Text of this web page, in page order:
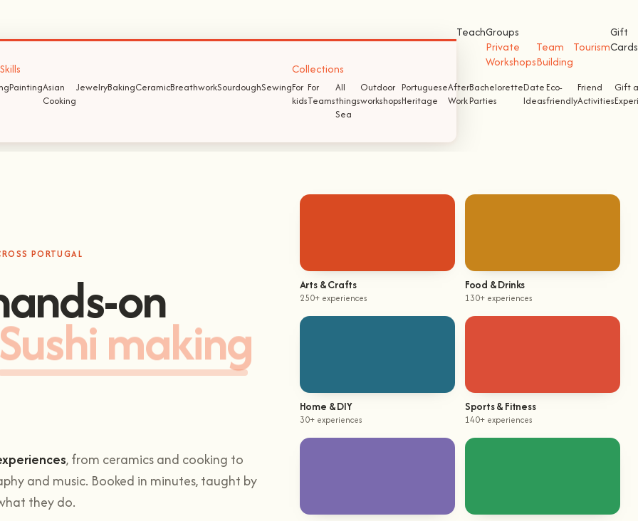
PaintingAsian
Cooking
JewelryBakingCeramicBreathworkSourdoughSewing
Collections
For
kids
For
Teams
All
things
Sea
Outdoor
workshops
Portuguese
Heritage
After
Work
Bachelorette
Parties
Date
Ideas
Eco-
friendly
Friend
Activities
Gift
TeachGroups
Private
Workshops
Team
Building
Tourism
Gift
Cards
PORTUGAL
on
making
, from ceramics and cooking to
and music. Booked in minutes, taught by
they do.
Arts & Crafts
250+ experiences
Food & Drinks
130+ experiences
Home & DIY
30+ experiences
Sports & Fitness
140+ experiences